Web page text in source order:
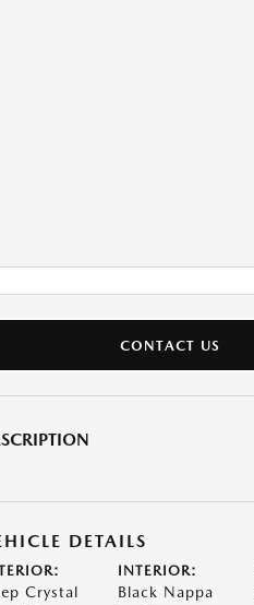
CONTACT US
DETAILS
Crystal
INTERIOR:
Black Nappa